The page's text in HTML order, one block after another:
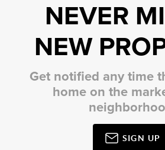
NEVER
NEW
Get notified any time
home on the
SIGN UP